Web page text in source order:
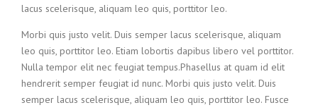
lacus scelerisque, aliquam leo quis, porttitor leo.
Morbi quis justo velit. Duis semper lacus scelerisque, aliquam
leo quis, porttitor leo. Etiam lobortis dapibus libero vel porttitor.
Nulla tempor elit nec feugiat tempus.Phasellus at quam id elit
hendrerit semper feugiat id nunc. Morbi quis justo velit. Duis
semper lacus scelerisque, aliquam leo quis, porttitor leo. Fusce